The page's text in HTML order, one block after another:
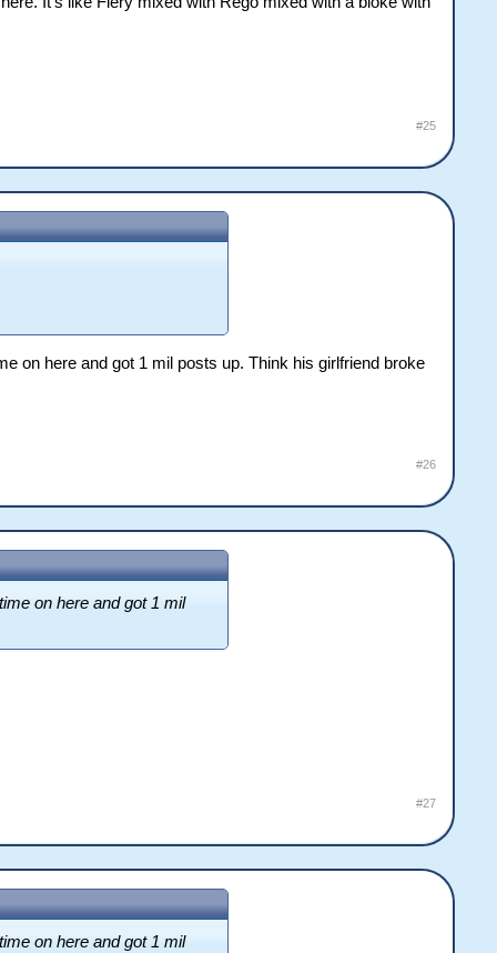
#25
on here and got 1 mil posts up. Think his girlfriend broke
#26
on here and got 1 mil
#27
on here and got 1 mil